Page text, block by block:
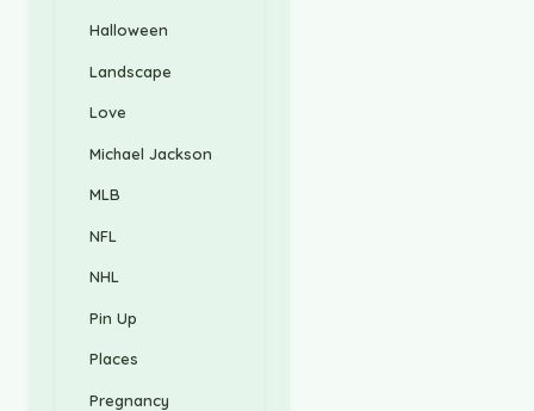
Halloween
Landscape
Love
Michael Jackson
MLB
NFL
NHL
Pin Up
Places
Pregnancy